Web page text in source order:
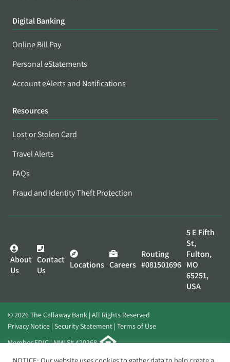
Digital Banking
Online Bill Pay
Personal eStatements
Account eAlerts and Notifications
Resources
Lost or Stolen Card
Travel Alerts
FAQs
Fraud and Identity Theft Protection
About
Us
Contact
Us
Locations Careers
Routing
#081501696
5 E Fifth
St,
Fulton,
MO
65251,
USA
© 2026 The Callaway Bank | All Rights Reserved
Privacy Notice Security Statement Terms of Use
Member FDIC | NMLS# 420268
Website byElevato